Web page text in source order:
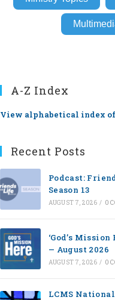
A-Z Index
View alphabetical index of
Recent Posts
Podcast:
Season 13
AUGUST 7, 2026 / 0
‘God’s
— August 2026
AUGUST 7, 2026 / 0
LCMS